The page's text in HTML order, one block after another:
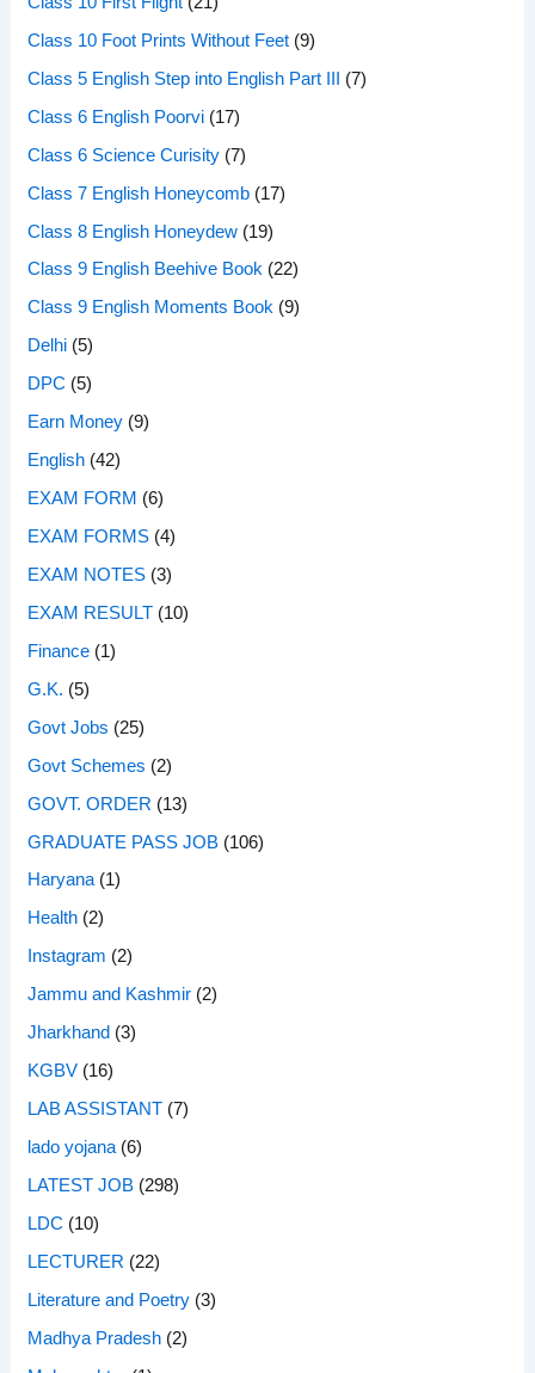
Class 10 Foot Prints Without Feet (9)
Class 5 English Step into English Part III
(7)
Class 6 English Poorvi (17)
Class 6 Science Curisity (7)
Class 7 English Honeycomb (17)
Class 8 English Honeydew (19)
Class 9 English Beehive Book (22)
Class 9 English Moments Book (9)
Delhi (5)
DPC (5)
Earn Money (9)
English (42)
EXAM FORM (6)
EXAM FORMS (4)
EXAM NOTES (3)
EXAM RESULT (10)
Finance (1)
G.K. (5)
Govt Jobs (25)
Govt Schemes (2)
GOVT. ORDER (13)
GRADUATE PASS JOB (106)
Haryana(1)
Health (2)
Instagram (2)
Jammu and Kashmir (2)
Jharkhand (3)
KGBV (16)
LAB ASSISTANT (7)
lado yojana (6)
LATEST JOB (298)
LDC (10)
LECTURER (22)
Literature and Poetry (3)
Madhya Pradesh (2)